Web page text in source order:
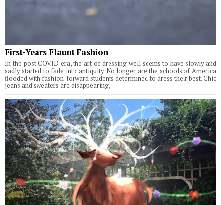
First-Years Flaunt Fashion
In the post-COVID era, the art of dressing well seems to have slowly and
sadly started to fade into antiquity. No longer are the schools of America
flooded with fashion-forward students determined to dress their best. Chic
jeans and sweaters are disappearing,